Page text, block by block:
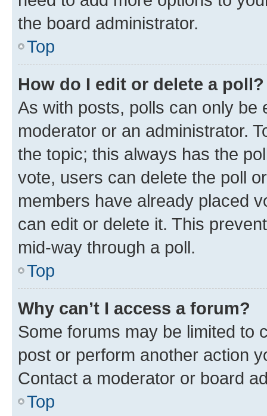
the board administrator.
Top
How do I edit or delete a poll?
As with posts, polls can only be
moderator or an administrator.
the topic; this always has the
vote, users can delete the poll
members have already placed
can edit or delete it. This
mid-way through a poll.
Top
Why can’t I access a forum?
Some forums may be limited to
post or perform another action
Contact a moderator or board
Top